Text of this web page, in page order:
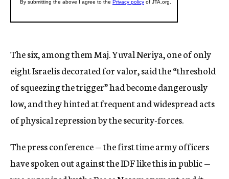
The six, among them Maj. Yuval Neriya, one of only
eight Israelis decorated for valor, said the “threshold
of squeezing the trigger” had become dangerously
low, and they hinted at frequent and widespread acts
of physical repression by the security-forces.
The press conference — the first time army officers
have spoken out against the IDF like this in public —